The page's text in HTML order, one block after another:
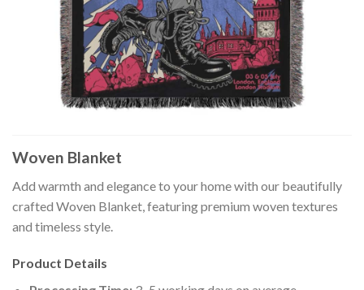
Woven Blanket
Add warmth and elegance to your home with our beautifully
crafted Woven Blanket, featuring premium woven textures
and timeless style.
Product Details